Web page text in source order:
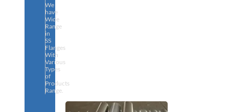
We
have
Wide
Range
in
SS
Flanges
With
Various
Types
of
Products
Range.